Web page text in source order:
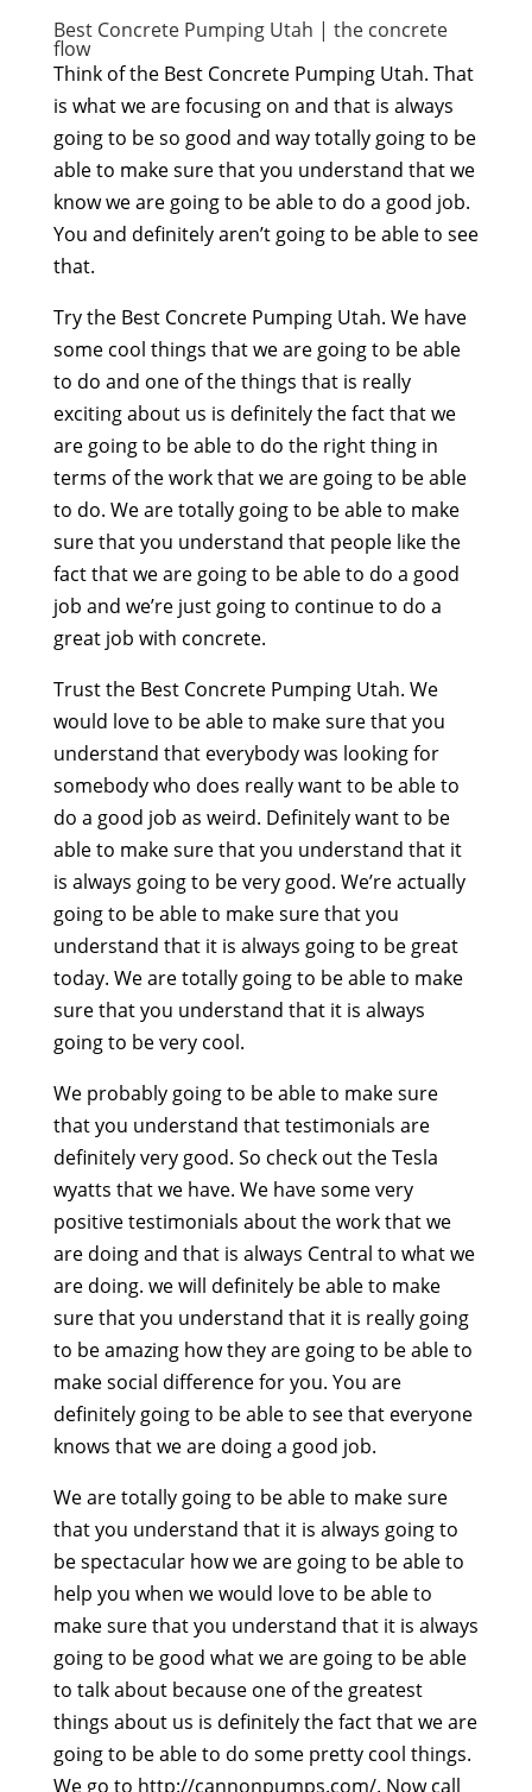
Best Concrete Pumping Utah | the concrete
flow
Think of the Best Concrete Pumping Utah. That
is what we are focusing on and that is always
going to be so good and way totally going to be
able to make sure that you understand that we
know we are going to be able to do a good job.
You and definitely aren’t going to be able to see
that.
Try the Best Concrete Pumping Utah. We have
some cool things that we are going to be able
to do and one of the things that is really
exciting about us is definitely the fact that we
are going to be able to do the right thing in
terms of the work that we are going to be able
to do. We are totally going to be able to make
sure that you understand that people like the
fact that we are going to be able to do a good
job and we’re just going to continue to do a
great job with concrete.
Trust the Best Concrete Pumping Utah. We
would love to be able to make sure that you
understand that everybody was looking for
somebody who does really want to be able to
do a good job as weird. Definitely want to be
able to make sure that you understand that it
is always going to be very good. We’re actually
going to be able to make sure that you
understand that it is always going to be great
today. We are totally going to be able to make
sure that you understand that it is always
going to be very cool.
We probably going to be able to make sure
that you understand that testimonials are
definitely very good. So check out the Tesla
wyatts that we have. We have some very
positive testimonials about the work that we
are doing and that is always Central to what we
are doing. we will definitely be able to make
sure that you understand that it is really going
to be amazing how they are going to be able to
make social difference for you. You are
definitely going to be able to see that everyone
knows that we are doing a good job.
We are totally going to be able to make sure
that you understand that it is always going to
be spectacular how we are going to be able to
help you when we would love to be able to
make sure that you understand that it is always
going to be good what we are going to be able
to talk about because one of the greatest
things about us is definitely the fact that we are
going to be able to do some pretty cool things.
We go to http://cannonpumps.com/. Now call